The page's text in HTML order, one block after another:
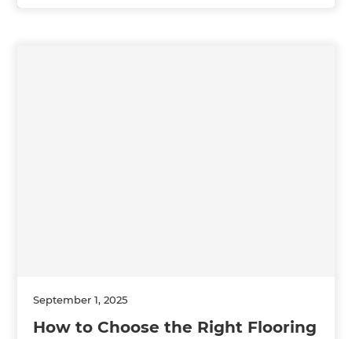
September 1, 2025
How to Choose the Right Flooring